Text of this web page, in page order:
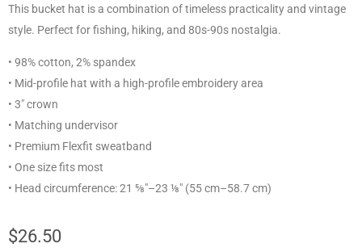
This bucket hat is a combination of timeless practicality and vintage
style. Perfect for fishing, hiking, and 80s-90s nostalgia.
• 98% cotton, 2% spandex
• Mid-profile hat with a high-profile embroidery area
• 3″ crown
• Matching undervisor
• Premium Flexfit sweatband
• One size fits most
• Head circumference: 21 ⅝″–23 ⅛″ (55 cm–58.7 cm)
$26.50